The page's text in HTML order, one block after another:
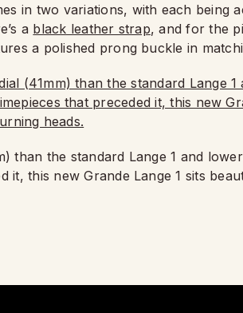
in two variations, with each being
a black leather strap, and for the
a polished prong buckle in
than the standard Lange 1 and
it, this new Grande Lange 1 sits